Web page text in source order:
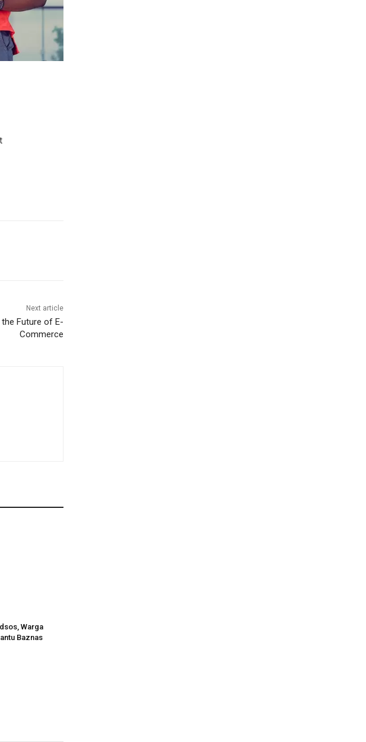
Next article
Future of E-
Commerce
Warga
Baznas